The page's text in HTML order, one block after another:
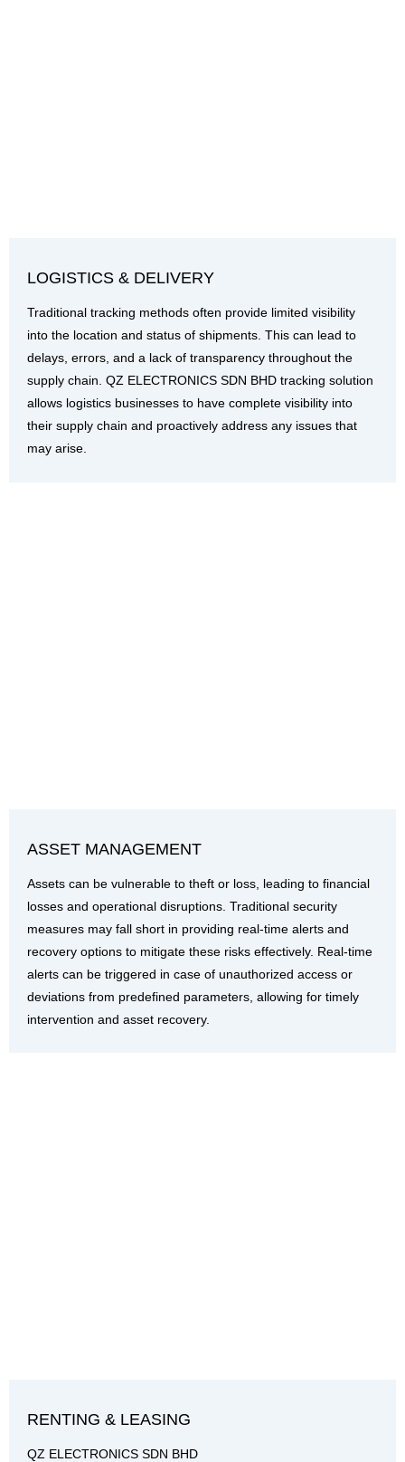
LOGISTICS & DELIVERY
Traditional tracking methods often provide limited visibility
into the location and status of shipments. This can lead to
delays, errors, and a lack of transparency throughout the
supply chain. QZ ELECTRONICS SDN BHD tracking solution
allows logistics businesses to have complete visibility into
their supply chain and proactively address any issues that
may arise.
ASSET MANAGEMENT
Assets can be vulnerable to theft or loss, leading to financial
losses and operational disruptions. Traditional security
measures may fall short in providing real-time alerts and
recovery options to mitigate these risks effectively. Real-time
alerts can be triggered in case of unauthorized access or
deviations from predefined parameters, allowing for timely
intervention and asset recovery.
RENTING & LEASING
QZ ELECTRONICS SDN BHD